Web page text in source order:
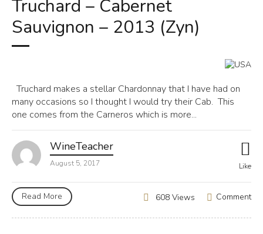
Truchard – Cabernet
Sauvignon – 2013 (Zyn)
Truchard makes a stellar Chardonnay that I have had on
many occasions so I thought I would try their Cab. This
one comes from the Carneros which is more...
WineTeacher
August 5, 2017 Like
Read More Comment
608 Views